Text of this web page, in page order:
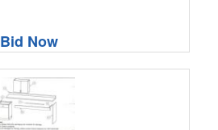
Bid Now